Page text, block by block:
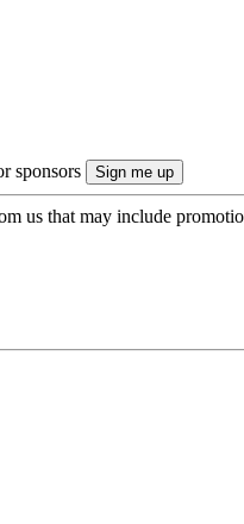
sponsors
us that may include